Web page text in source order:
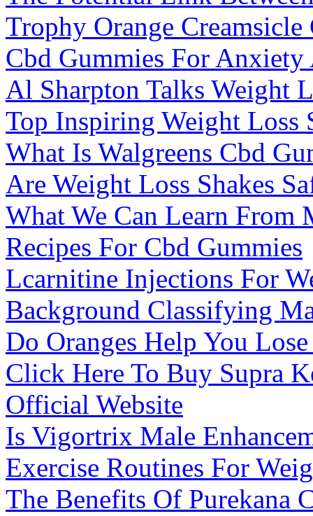
Trophy Orange
Cbd Gummies For
Al Sharpton Talks Weight
Top Inspiring Weight Loss
What Is Walgreens Cbd
Are Weight Loss Shakes
What We Can Learn From
Recipes For Cbd Gummies
Lcarnitine Injections For
Background Classifying
Do Oranges Help You
Click Here To Buy Supra
Official Website
Is Vigortrix Male
Exercise Routines For
The Benefits Of Purekana